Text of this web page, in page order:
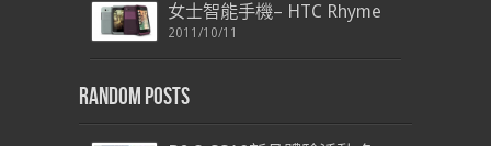
女士智能手機– HTC Rhyme
2011/10/11
Random Posts